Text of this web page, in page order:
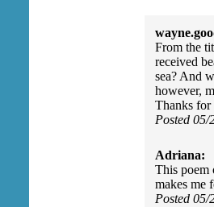
From the
received
sea? And
however,
Thanks for
Posted
Adriana:
This poem
makes me
Posted